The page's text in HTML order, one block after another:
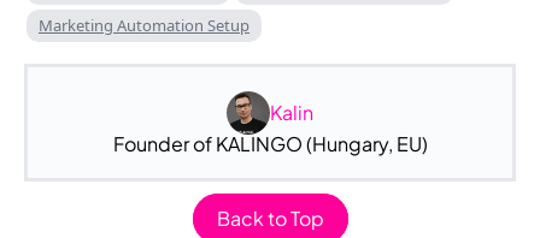
Marketing Automation Setup
Kalin
Founder of KALINGO (Hungary, EU)
Back to Top